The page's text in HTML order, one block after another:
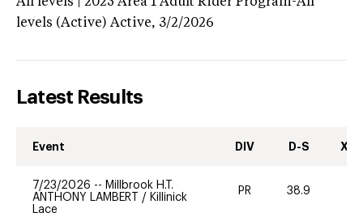
levels (Active) Active, 3/2/2026
Latest Results
Event DIV D-S XC-
7/23/2026 -- Millbrook H.T.
ANTHONY LAMBERT / Killinick
Lace
PR 38.9